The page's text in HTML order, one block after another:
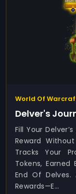
World Of
Delver's
Fill Your
Reward
Tracks Your
Tokens,
End Of Delves.
Rewards—E...